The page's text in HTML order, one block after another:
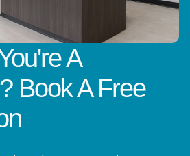
A
Book A Free